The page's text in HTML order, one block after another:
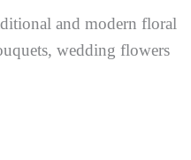
and modern floral
wedding flowers